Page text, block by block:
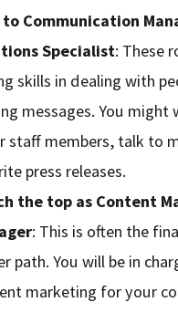
to Communication
Specialist: These
skills in dealing with
messages. You might
staff members, talk to
press releases.
the top as Content
: This is often the
path. You will be in
marketing for your